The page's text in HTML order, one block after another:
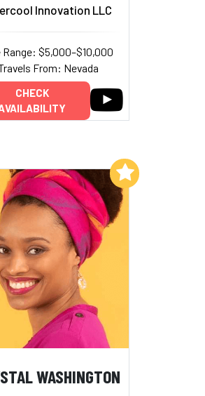
Innovation LLC
Range: $5,000–$10,000
From: Nevada
CHECK
WASHINGTON
Add to My List